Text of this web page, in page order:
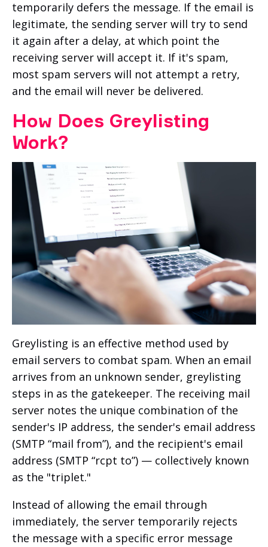
temporarily defers the message. If the email is
legitimate, the sending server will try to send
it again after a delay, at which point the
receiving server will accept it. If it's spam,
most spam servers will not attempt a retry,
and the email will never be delivered.
How Does Greylisting
Work?
Greylisting is an effective method used by
email servers to combat spam. When an email
arrives from an unknown sender, greylisting
steps in as the gatekeeper. The receiving mail
server notes the unique combination of the
sender's IP address, the sender's email address
(SMTP “mail from”), and the recipient's email
address (SMTP “rcpt to”) — collectively known
as the "triplet."
Instead of allowing the email through
immediately, the server temporarily rejects
the message with a specific error message